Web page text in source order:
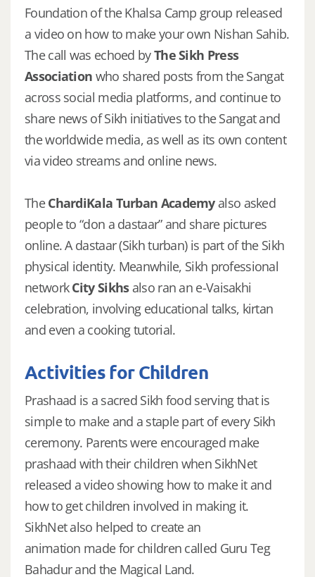
Foundation of the Khalsa Camp group released
a video on how to make your own Nishan Sahib.
The call was echoed byThe Sikh Press
Association who shared posts from the Sangat
across social media platforms, and continue to
share news of Sikh initiatives to the Sangat and
the worldwide media, as well as its own content
via video streams and online news.
TheChardiKala Turban Academyalso asked
people to “don a dastaar” and share pictures
online. A dastaar (Sikh turban) is part of the Sikh
physical identity. Meanwhile, Sikh professional
networkCity Sikhsalso ran an e-Vaisakhi
celebration, involving educational talks, kirtan
and even a cooking tutorial.
Activities for Children
Prashaad is a sacred Sikh food serving that is
simple to make and a staple part of every Sikh
ceremony. Parents were encouraged make
prashaad with their children when SikhNet
released a video showing how to make it and
how to get children involved in making it.
SikhNet also helped to create an
animation made for children called Guru Teg
Bahadur and the Magical Land.